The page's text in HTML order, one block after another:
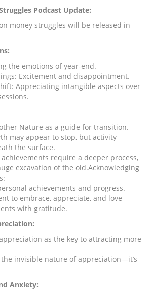
Podcast Update:
money struggles will be released in
the emotions of year-end.
Excitement and disappointment.
Appreciating intangible aspects over
Nature as a guide for transition.
may appear to stop, but activity
the surface.
require a deeper process,
excavation of the old.Acknowledging
achievements and progress.
to embrace, appreciate, and love
with gratitude.
as the key to attracting more
invisible nature of appreciation—it’s
Anxiety: